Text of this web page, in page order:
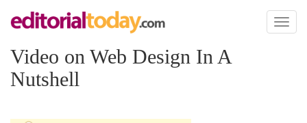
Toggle
Video on Web Design In A
Nutshell